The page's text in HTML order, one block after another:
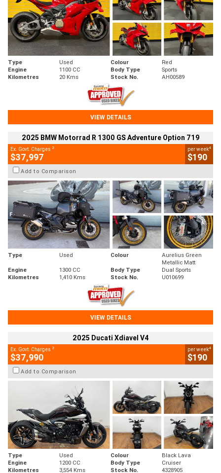
Type Used Colour
Red
Engine
1100 CC Body Type
Sports
Kilometres
20 Kms Stock No. AH00589
VIEW DETAILS
2025 BMW Motorrad R 1300 GS Adventure Option 719
Ex. Govt. Charges 2
$37,997
per week4
$190
Add to Comparison
Type Used Colour
Aurelius Green
Metallic Matt
Engine
1300 CC Body Type
Dual Sports
Kilometres
1,410 Kms Stock No. U010699
VIEW DETAILS
2025 Ducati Xdiavel V4
Ex. Govt. Charges 2
$37,990
per week4
$190
Add to Comparison
Type Used Colour
Black Lava
Engine
1200 CC Body Type
Cruiser
Kilometres
3,554 Kms Stock No. 4328905